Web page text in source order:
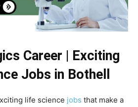
Career | Exciting
Jobs in Bothell
life science jobs that make a